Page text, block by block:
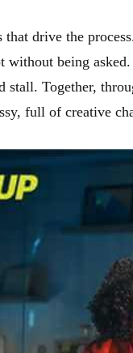
that drive the
without being
stall. Together,
full of creative